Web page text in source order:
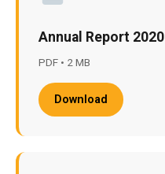
Annual Report 2020
PDF • 2 MB
Download